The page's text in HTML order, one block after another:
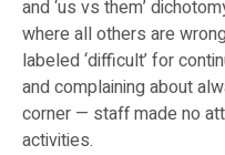
and ‘us vs them’
where all others are
labeled ‘difficult’ for
and complaining about
corner — staff made no
activities.